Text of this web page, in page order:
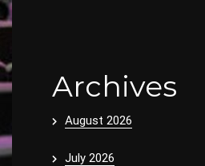
Archives
August 2026
July 2026